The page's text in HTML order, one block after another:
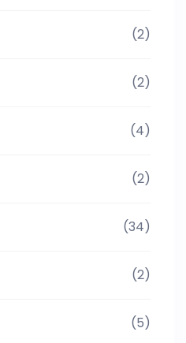
(2)
(2)
(4)
(2)
(34)
(2)
(5)